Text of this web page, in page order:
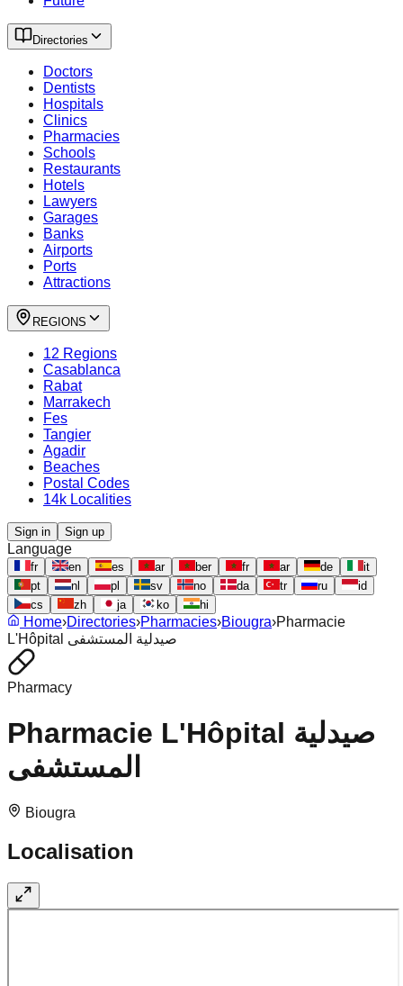
Directories
Doctors
Dentists
Hospitals
Clinics
Pharmacies
Schools
Restaurants
Hotels
Lawyers
Garages
Banks
Airports
Ports
Attractions
REGIONS
12 Regions
Casablanca
Rabat
Marrakech
Fes
Tangier
Agadir
Beaches
Postal Codes
14k Localities
Sign in Sign up
Language
fr en es ar ber fr ar de
it
pt
nl pl sv no da tr ru
id
cs
zh ja ko hi
Home›Directories›Pharmacies›Biougra›Pharmacie
L'Hôpital صيدلية المستشفى
Pharmacy
Pharmacie L'Hôpital صيدلية
المستشفى
Biougra
Localisation